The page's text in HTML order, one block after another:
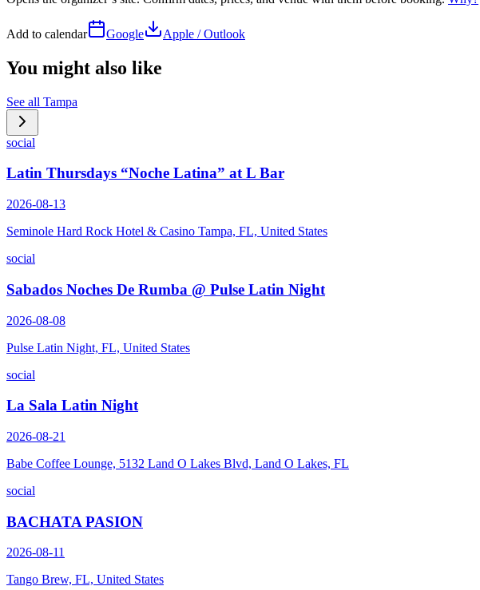
Add to calendar Google Apple / Outlook
You might also like
See all Tampa
social
Latin Thursdays “Noche Latina” at L Bar
2026-08-13
Seminole Hard Rock Hotel & Casino Tampa, FL, United States
social
Sabados Noches De Rumba @ Pulse Latin Night
2026-08-08
Pulse Latin Night, FL, United States
social
La Sala Latin Night
2026-08-21
Babe Coffee Lounge, 5132 Land O Lakes Blvd, Land O Lakes, FL
social
BACHATA PASION
2026-08-11
Tango Brew, FL, United States